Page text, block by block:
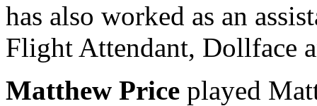
has also worked as an
Flight Attendant, Dollface
Matthew Price played